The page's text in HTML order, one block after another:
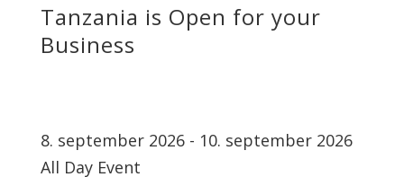
Tanzania is Open for your
Business
8. september 2026 - 10. september 2026
All Day Event